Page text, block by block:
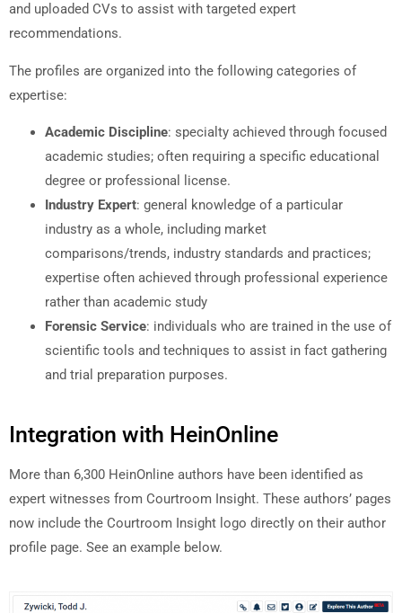
and uploaded CVs to assist with targeted expert
recommendations.
The profiles are organized into the following categories of
expertise:
Academic Discipline: specialty achieved through focused
academic studies; often requiring a specific educational
degree or professional license.
Industry Expert: general knowledge of a particular
industry as a whole, including market
comparisons/trends, industry standards and practices;
expertise often achieved through professional experience
rather than academic study
Forensic Service: individuals who are trained in the use of
scientific tools and techniques to assist in fact gathering
and trial preparation purposes.
Integration with HeinOnline
More than 6,300 HeinOnline authors have been identified as
expert witnesses from Courtroom Insight. These authors’ pages
now include the Courtroom Insight logo directly on their author
profile page. See an example below.